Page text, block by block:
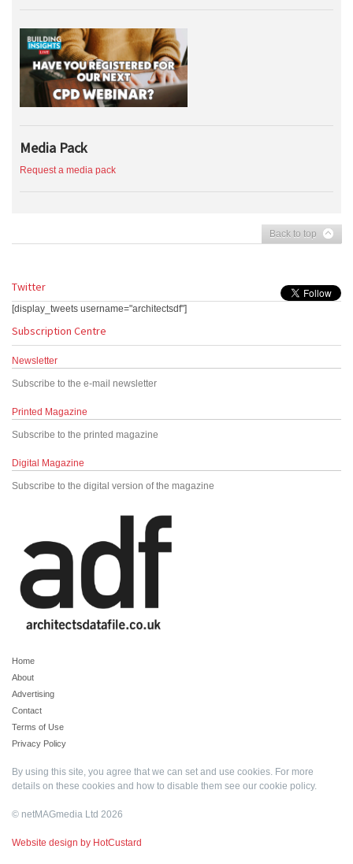
Media Pack
Request a media pack
Back to top
Twitter
[display_tweets username="architectsdf"]
Subscription Centre
Newsletter
Subscribe to the e-mail newsletter
Printed Magazine
Subscribe to the printed magazine
Digital Magazine
Subscribe to the digital version of the magazine
Home
About
Advertising
Contact
Terms of Use
Privacy Policy
By using this site, you agree that we can set and use cookies. For more
details on these cookies and how to disable them see our cookie policy.
© netMAGmedia Ltd 2026
Website design by HotCustard